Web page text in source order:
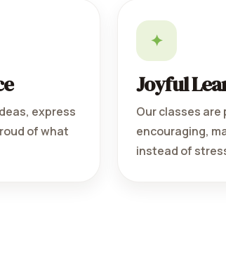
express
of what
✦
Joyful
Our classes
encouraging,
instead of